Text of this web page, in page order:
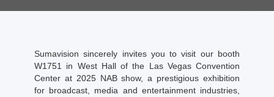
Sumavision sincerely invites you to visit our booth
W1751 in West Hall of the Las Vegas Convention
Center at 2025 NAB show, a prestigious exhibition
for broadcast, media and entertainment industries,